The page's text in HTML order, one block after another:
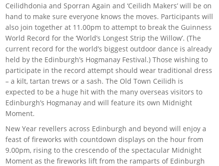
Ceilidhdonia and Sporran Again and ‘Ceilidh Makers’ will be on
hand to make sure everyone knows the moves. Participants will
also join together at 11.00pm to attempt to break the Guinness
World Record for the ‘World’s Longest Strip the Willow’. (The
current record for the world’s biggest outdoor dance is already
held by the Edinburgh’s Hogmanay Festival.) Those wishing to
participate in the record attempt should wear traditional dress
– a kilt, tartan trews or a sash. The Old Town Ceilidh is
expected to be a huge hit with the many overseas visitors to
Edinburgh’s Hogmanay and will feature its own Midnight
Moment.
New Year revellers across Edinburgh and beyond will enjoy a
feast of fireworks with countdown displays on the hour from
9.00pm, rising to the crescendo of the spectacular Midnight
Moment as the fireworks lift from the ramparts of Edinburgh